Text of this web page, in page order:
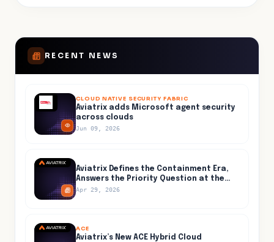
RECENT NEWS
CLOUD NATIVE SECURITY FABRIC
Aviatrix adds Microsoft agent security
across clouds
Jun 09, 2026
Aviatrix Defines the Containment Era,
Answers the Priority Question at the
Center of AI-Accelerated Cyber Risk
Apr 29, 2026
ACE
Aviatrix’s New ACE Hybrid Cloud